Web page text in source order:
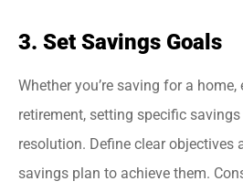
3. Set Savings Goals
Whether you’re saving for a home,
retirement, setting specific
resolution. Define clear objectives
savings plan to achieve them.